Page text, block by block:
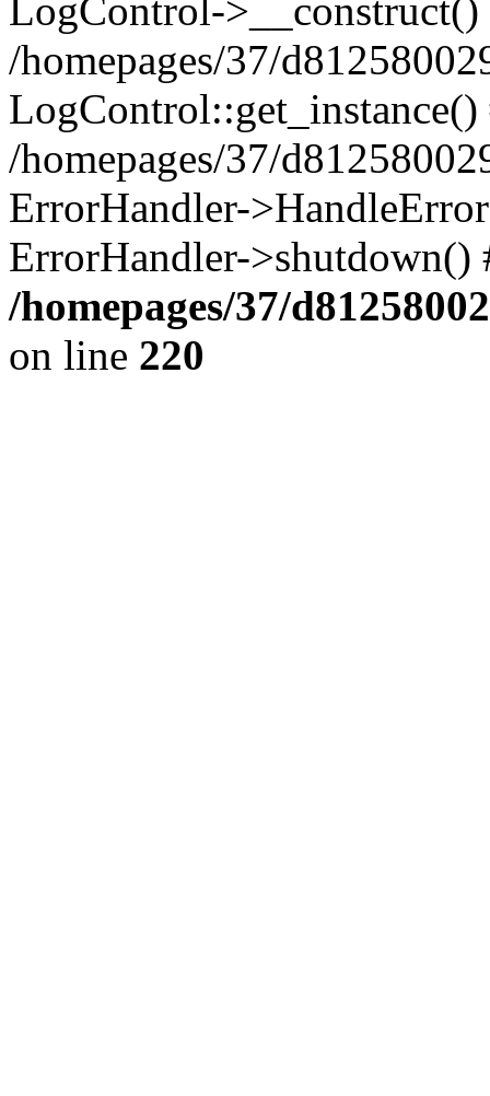
LogControl->__construct()
/homepages/37/
LogControl::get_instance()
/homepages/37/
ErrorHandler-
ErrorHandler-
/homepages/37/
on line 220